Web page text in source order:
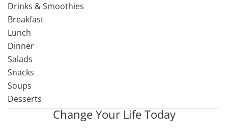
Drinks & Smoothies
Breakfast
Lunch
Dinner
Salads
Snacks
Soups
Desserts
Change Your Life Today